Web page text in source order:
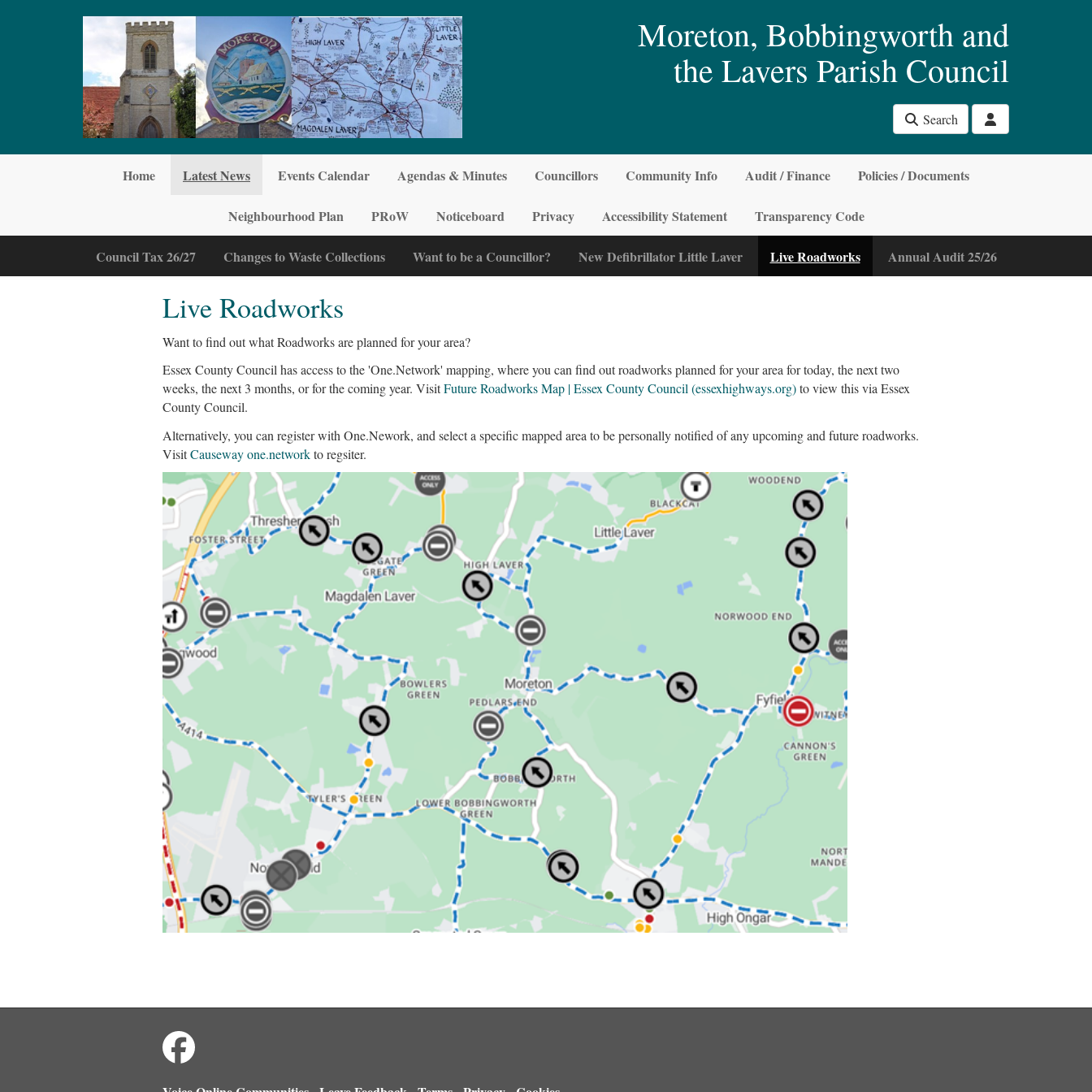
Moreton, Bobbingworth and
the Lavers Parish Council
Search
Home Latest News Events Calendar Agendas & Minutes Councillors Community Info Audit / Finance Policies / Documents
Neighbourhood Plan PRoW Noticeboard Privacy Accessibility Statement Transparency Code
Council Tax 26/27 Changes to Waste Collections Want to be a Councillor? New Defibrillator Little Laver Live Roadworks Annual Audit 25/26
Live Roadworks
Want to find out what Roadworks are planned for your area?
Essex County Council has access to the 'One.Network' mapping, where you can find out roadworks planned for your area for today, the next two
weeks, the next 3 months, or for the coming year. VisitFuture Roadworks Map | Essex County Council (essexhighways.org)to view this via Essex
County Council.
Alternatively, you can register with One.Nework, and select a specific mapped area to be personally notified of any upcoming and future roadworks.
VisitCauseway one.networkto regsiter.